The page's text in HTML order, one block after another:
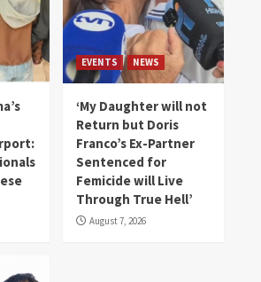
EVENTS NEWS
‘My Daughter will not
Return but Doris
Franco’s Ex-Partner
Sentenced for
Femicide will Live
Through True Hell’
August 7, 2026